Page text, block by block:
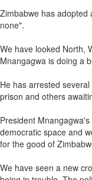
Zimbabwe has adopted
none".
We have looked North,
Mnangagwa is doing a
He has arrested
prison and others
President
democratic space and
for the good of
We have seen a new